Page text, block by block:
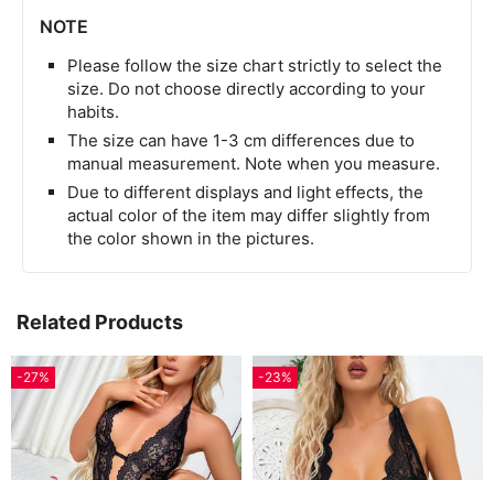
NOTE
Please follow the size chart strictly to select the
size. Do not choose directly according to your
habits.
The size can have 1-3 cm differences due to
manual measurement. Note when you measure.
Due to different displays and light effects, the
actual color of the item may differ slightly from
the color shown in the pictures.
Related Products
-27% -23%